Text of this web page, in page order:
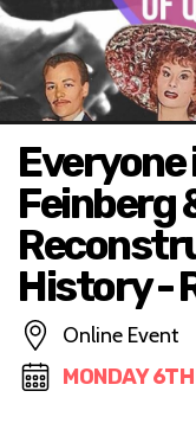
Everyone
Feinberg
History -
Online Event
MONDAY